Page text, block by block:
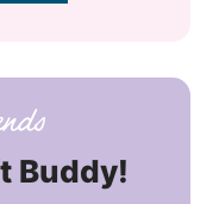
Buddy!